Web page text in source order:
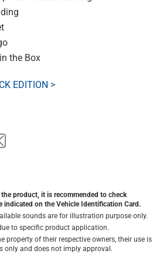
the Box
EDITION >
product, it is recommended to check
indicated on the Vehicle Identification Card.
sounds are for illustration purpose only.
to specific product application.
property of their respective owners, their use is
only and does not imply approval.